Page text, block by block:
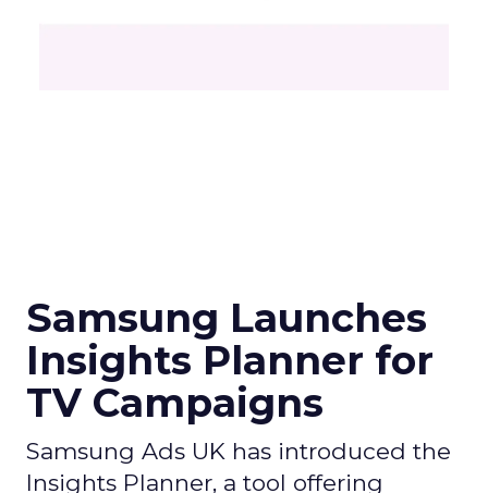
Samsung Launches
Insights Planner for
TV Campaigns
Samsung Ads UK has introduced the
Insights Planner, a tool offering